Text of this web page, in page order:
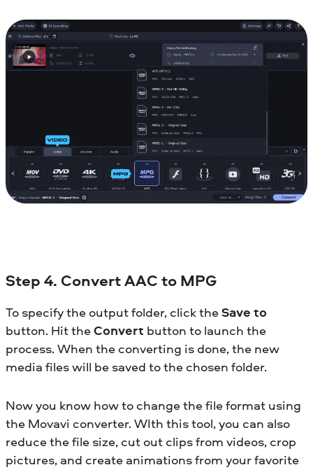
Step 4. Convert AAC to MPG
To specify the output folder, click theSave to
button. Hit theConvert button to launch the
process. When the converting is done, the new
media files will be saved to the chosen folder.
Now you know how to change the file format using
the Movavi converter. WIth this tool, you can also
reduce the file size, cut out clips from videos, crop
pictures, and create animations from your favorite